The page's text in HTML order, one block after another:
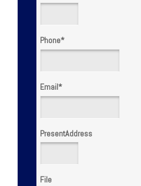
Phone*
Email*
PresentAddress
File